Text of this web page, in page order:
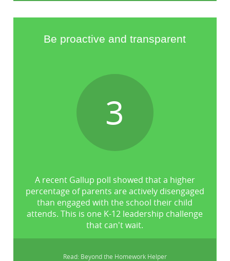
Be proactive and transparent
3
A recent Gallup poll showed that a higher
percentage of parents are actively disengaged
than engaged with the school their child
attends. This is one K-12 leadership challenge
that can't wait.
Read: Beyond the Homework Helper